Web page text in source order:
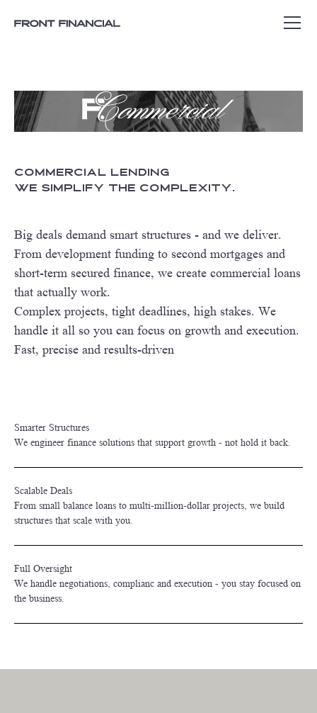
Commercial Lending
We simplify the complexity.
Big deals demand smart structures - and we deliver.
From development funding to second mortgages and
short-term secured finance, we create commercial loans
that actually work.
Complex projects, tight deadlines, high stakes. We
handle it all so you can focus on growth and execution.
Fast, precise and results-driven
Smarter Structures
We engineer finance solutions that support growth - not hold it back.
Scalable Deals
From small balance loans to multi-million-dollar projects, we build
structures that scale with you.
Full Oversight
We handle negotiations, complianc and execution - you stay focused on
the business.